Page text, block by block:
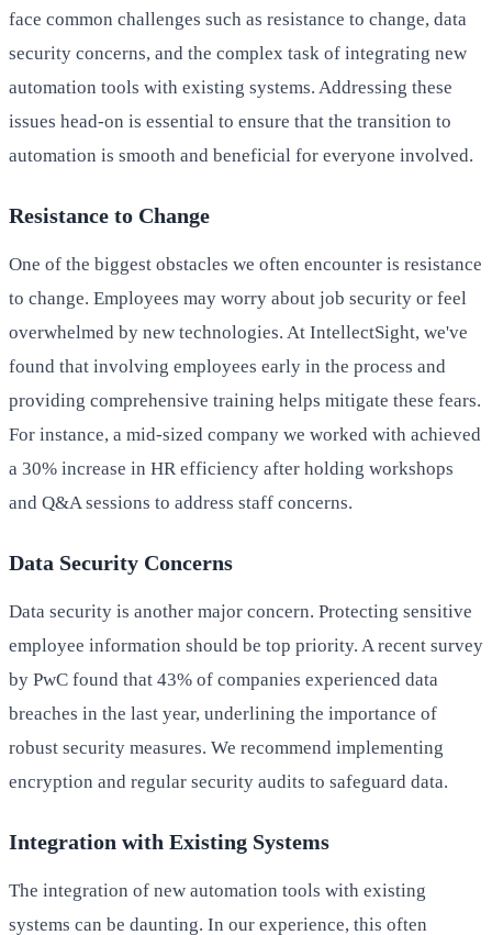
face common challenges such as resistance to change, data
security concerns, and the complex task of integrating new
automation tools with existing systems. Addressing these
issues head-on is essential to ensure that the transition to
automation is smooth and beneficial for everyone involved.
Resistance to Change
One of the biggest obstacles we often encounter is resistance
to change. Employees may worry about job security or feel
overwhelmed by new technologies. At IntellectSight, we've
found that involving employees early in the process and
providing comprehensive training helps mitigate these fears.
For instance, a mid-sized company we worked with achieved
a 30% increase in HR efficiency after holding workshops
and Q&A sessions to address staff concerns.
Data Security Concerns
Data security is another major concern. Protecting sensitive
employee information should be top priority. A recent survey
by PwC found that 43% of companies experienced data
breaches in the last year, underlining the importance of
robust security measures. We recommend implementing
encryption and regular security audits to safeguard data.
Integration with Existing Systems
The integration of new automation tools with existing
systems can be daunting. In our experience, this often